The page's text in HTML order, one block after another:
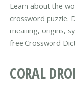
Learn about the
crossword puzzle.
meaning, origins,
free Crossword
CORAL